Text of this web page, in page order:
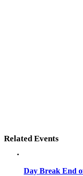
Related Events
Day Break End